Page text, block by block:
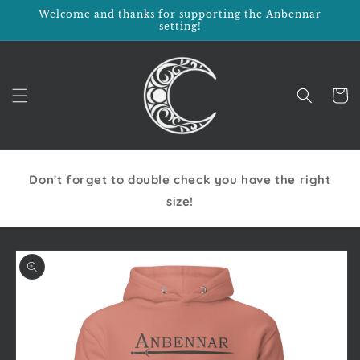
Skip to
Welcome and thanks for supporting the Anbennar
setting!
Cart
Don't forget to double check you have the right
size!
Skip to
product
information